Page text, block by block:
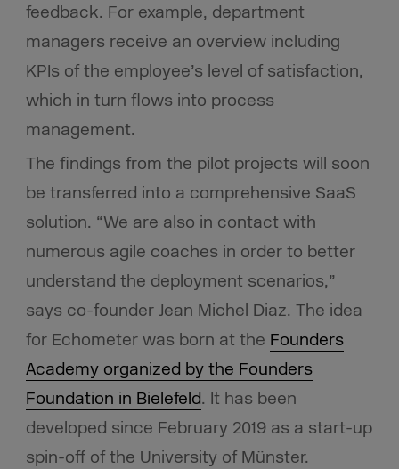
feedback. For example, department
managers receive an overview including
KPIs of the employee’s level of satisfaction,
which in turn flows into process
management.
The findings from the pilot projects will soon
be transferred into a comprehensive SaaS
solution. “We are also in contact with
numerous agile coaches in order to better
understand the deployment scenarios,”
says co-founder Jean Michel Diaz. The idea
for Echometer was born at the Founders
Academy organized by the Founders
Foundation in Bielefeld. It has been
developed since February 2019 as a start-up
spin-off of the University of Münster.